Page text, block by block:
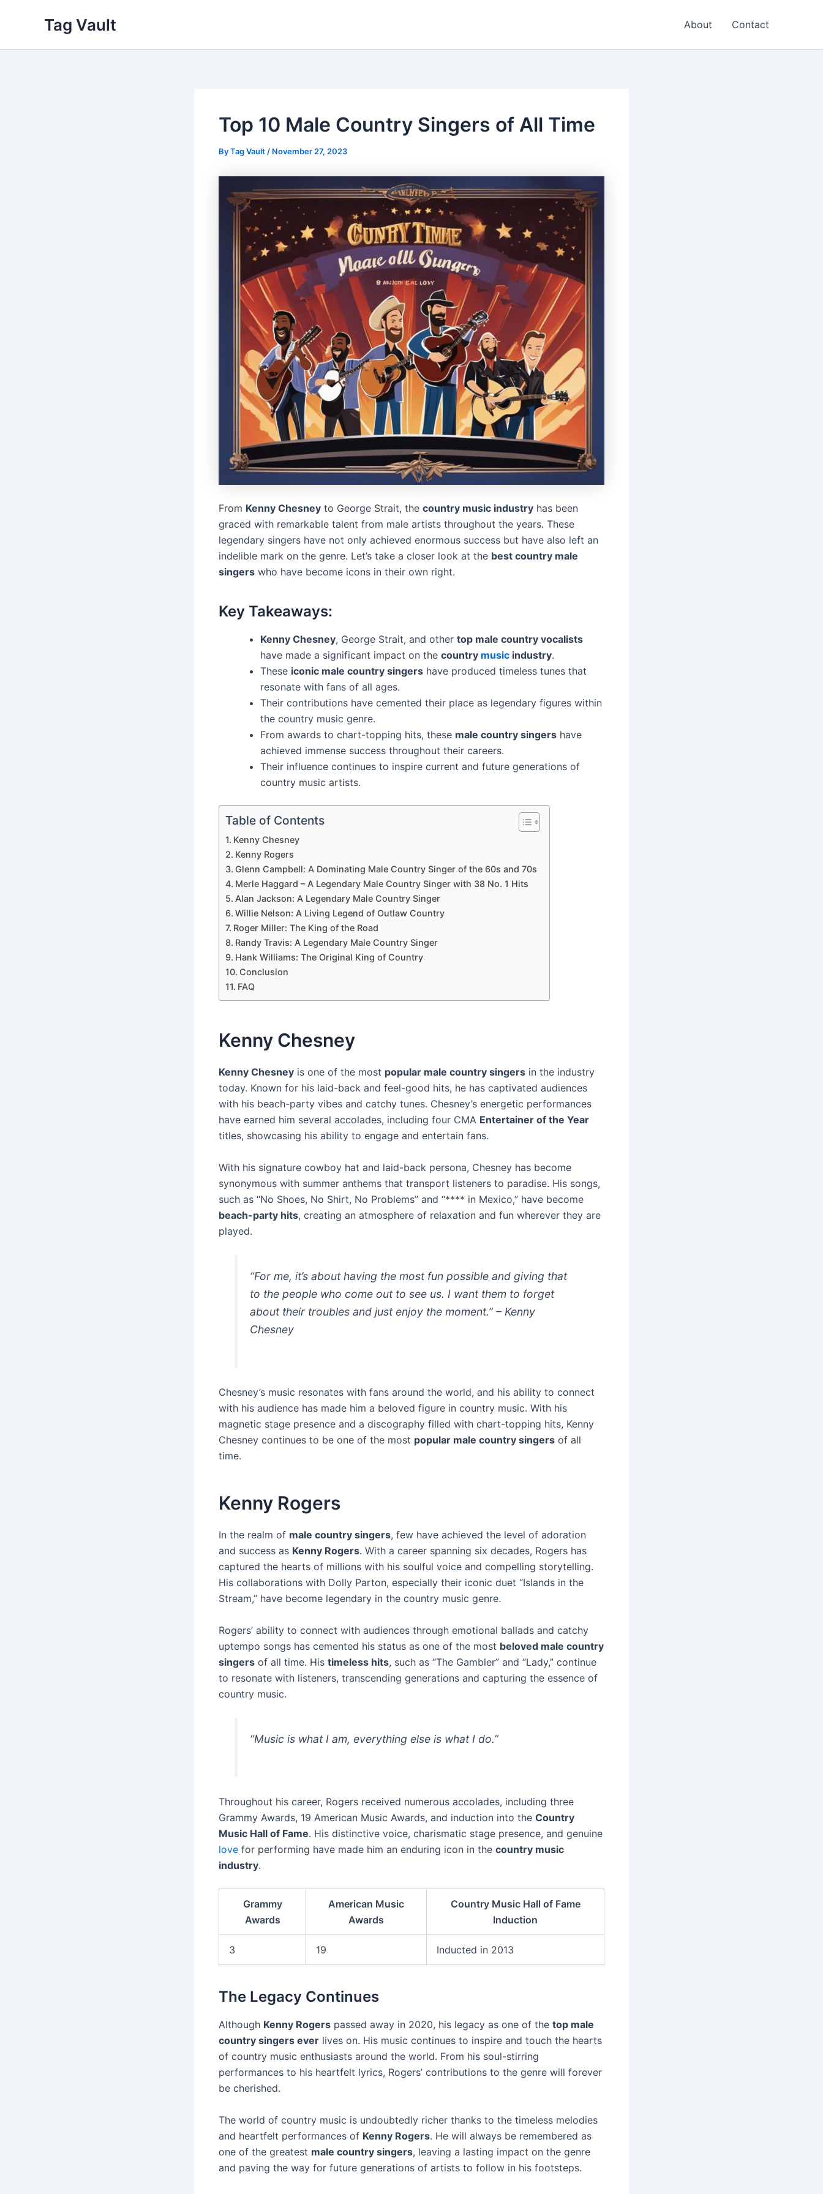
Tag Vault About Contact
Top 10 Male Country Singers of All Time
ByTag Vault / November 27, 2023
From Kenny Chesney to George Strait, the country music industry has been
graced with remarkable talent from male artists throughout the years. These
legendary singers have not only achieved enormous success but have also left an
indelible mark on the genre. Let’s take a closer look at the best country male
singers who have become icons in their own right.
Key Takeaways:
Kenny Chesney, George Strait, and other top male country vocalists
have made a significant impact on the country music industry.
These iconic male country singers have produced timeless tunes that
resonate with fans of all ages.
Their contributions have cemented their place as legendary figures within
the country music genre.
From awards to chart-topping hits, these male country singers have
achieved immense success throughout their careers.
Their influence continues to inspire current and future generations of
country music artists.
Table of Contents
Kenny Chesney
Kenny Rogers
Glenn Campbell: A Dominating Male Country Singer of the 60s and 70s
Merle Haggard – A Legendary Male Country Singer with 38 No. 1 Hits
Alan Jackson: A Legendary Male Country Singer
Willie Nelson: A Living Legend of Outlaw Country
Roger Miller: The King of the Road
Randy Travis: A Legendary Male Country Singer
Hank Williams: The Original King of Country
Conclusion
FAQ
Kenny Chesney
Kenny Chesney is one of the most popular male country singers in the industry
today. Known for his laid-back and feel-good hits, he has captivated audiences
with his beach-party vibes and catchy tunes. Chesney’s energetic performances
have earned him several accolades, including four CMA Entertainer of the Year
titles, showcasing his ability to engage and entertain fans.
With his signature cowboy hat and laid-back persona, Chesney has become
synonymous with summer anthems that transport listeners to paradise. His songs,
such as “No Shoes, No Shirt, No Problems” and “**** in Mexico,” have become
beach-party hits, creating an atmosphere of relaxation and fun wherever they are
played.
“For me, it’s about having the most fun possible and giving that
to the people who come out to see us. I want them to forget
about their troubles and just enjoy the moment.” – Kenny
Chesney
Chesney’s music resonates with fans around the world, and his ability to connect
with his audience has made him a beloved figure in country music. With his
magnetic stage presence and a discography filled with chart-topping hits, Kenny
Chesney continues to be one of the most popular male country singers of all
time.
Kenny Rogers
In the realm of male country singers, few have achieved the level of adoration
and success as Kenny Rogers. With a career spanning six decades, Rogers has
captured the hearts of millions with his soulful voice and compelling storytelling.
His collaborations with Dolly Parton, especially their iconic duet “Islands in the
Stream,” have become legendary in the country music genre.
Rogers’ ability to connect with audiences through emotional ballads and catchy
uptempo songs has cemented his status as one of the most beloved male country
singers of all time. His timeless hits, such as “The Gambler” and “Lady,” continue
to resonate with listeners, transcending generations and capturing the essence of
country music.
“Music is what I am, everything else is what I do.”
Throughout his career, Rogers received numerous accolades, including three
Grammy Awards, 19 American Music Awards, and induction into the Country
Music Hall of Fame. His distinctive voice, charismatic stage presence, and genuine
love for performing have made him an enduring icon in the country music
industry.
Grammy
Awards
American Music
Awards
Country Music Hall of Fame
Induction
3 19 Inducted in 2013
The Legacy Continues
Although Kenny Rogers passed away in 2020, his legacy as one of the top male
country singers ever lives on. His music continues to inspire and touch the hearts
of country music enthusiasts around the world. From his soul-stirring
performances to his heartfelt lyrics, Rogers’ contributions to the genre will forever
be cherished.
The world of country music is undoubtedly richer thanks to the timeless melodies
and heartfelt performances of Kenny Rogers. He will always be remembered as
one of the greatest male country singers, leaving a lasting impact on the genre
and paving the way for future generations of artists to follow in his footsteps.